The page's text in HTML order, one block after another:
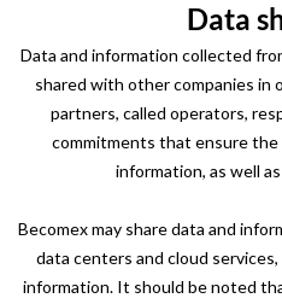
Data
Data and information collected
shared with other companies in
partners, called operators,
commitments that ensure
information, as well
Becomex may share data and
data centers and cloud
information. It should be noted